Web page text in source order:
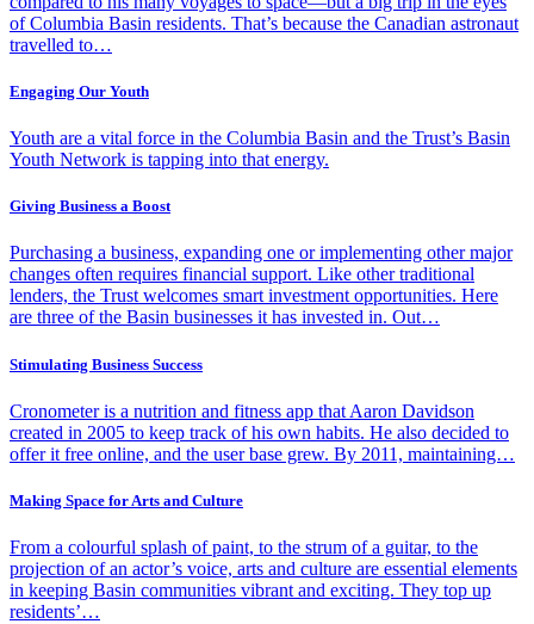
of Columbia Basin residents. That’s because the Canadian astronaut
travelled to…
Engaging Our Youth
Youth are a vital force in the Columbia Basin and the Trust’s Basin
Youth Network is tapping into that energy.
Giving Business a Boost
Purchasing a business, expanding one or implementing other major
changes often requires financial support. Like other traditional
lenders, the Trust welcomes smart investment opportunities. Here
are three of the Basin businesses it has invested in. Out…
Stimulating Business Success
Cronometer is a nutrition and fitness app that Aaron Davidson
created in 2005 to keep track of his own habits. He also decided to
offer it free online, and the user base grew. By 2011, maintaining…
Making Space for Arts and Culture
From a colourful splash of paint, to the strum of a guitar, to the
projection of an actor’s voice, arts and culture are essential elements
in keeping Basin communities vibrant and exciting. They top up
residents’…